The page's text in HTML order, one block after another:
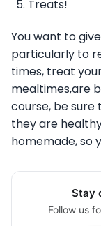
Treats!
You want to
particularly to
times, treat
mealtimes,are
course, be sure
they are
homemade, so
Stay
Follow us